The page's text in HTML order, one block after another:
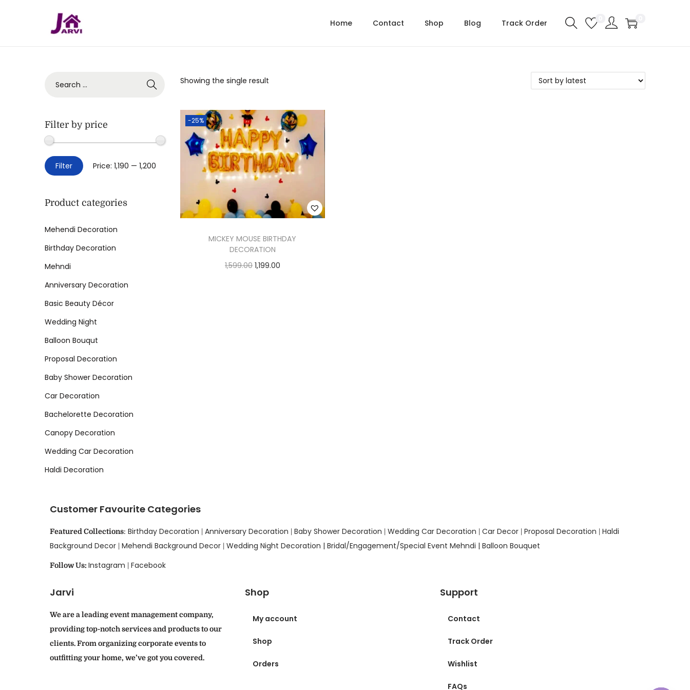
Home Contact Shop Blog Track Order
Showing the single result
-25%
MICKEY MOUSE BIRTHDAY
DECORATION
1,599.00 1,199.00
Filter by price
Filter Price: ₹1,190 — ₹1,200
Product categories
Mehendi Decoration
Birthday Decoration
Mehndi
Anniversary Decoration
Basic Beauty Décor
Wedding Night
Balloon Bouqut
Proposal Decoration
Baby Shower Decoration
Car Decoration
Bachelorette Decoration
Canopy Decoration
Wedding Car Decoration
Haldi Decoration
Customer Favourite Categories
Featured Collections: Birthday Decoration | Anniversary Decoration | Baby Shower Decoration | Wedding Car Decoration | Car Decor | Proposal Decoration | Haldi
Background Decor | Mehendi Background Decor | Wedding Night Decoration | Bridal/Engagement/Special Event Mehndi | Balloon Bouquet
Follow Us: Instagram | Facebook
Jarvi
We are a leading event management company,
providing top-notch services and products to our
clients. From organizing corporate events to
outfitting your home, we’ve got you covered.
Shop
My account
Shop
Orders
Support
Contact
Track Order
Wishlist
FAQs